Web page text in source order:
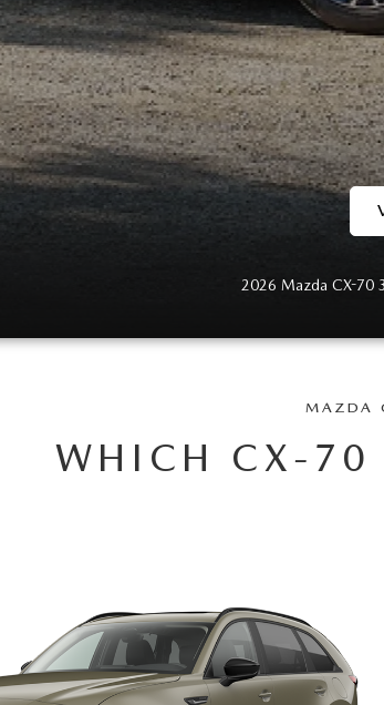
2026 Mazda CX-70
MAZDA
WHICH CX-70